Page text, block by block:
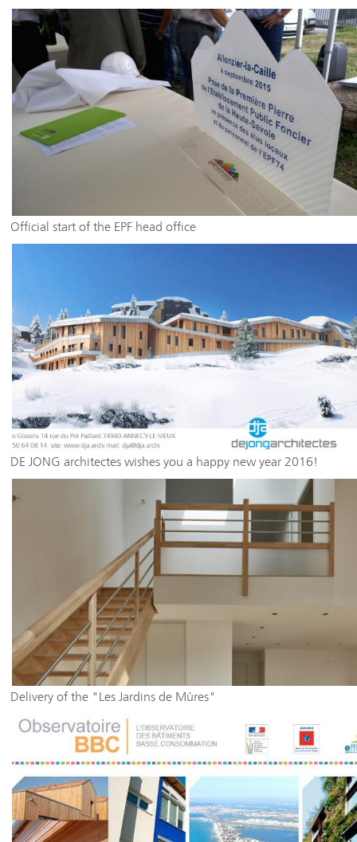
Official start of the EPF head office
DE JONG architectes wishes you a happy new year 2016!
Delivery of the "Les Jardins de Mûres"